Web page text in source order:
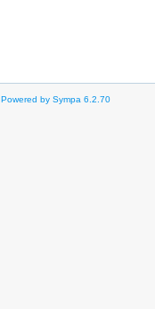
Powered by Sympa 6.2.70